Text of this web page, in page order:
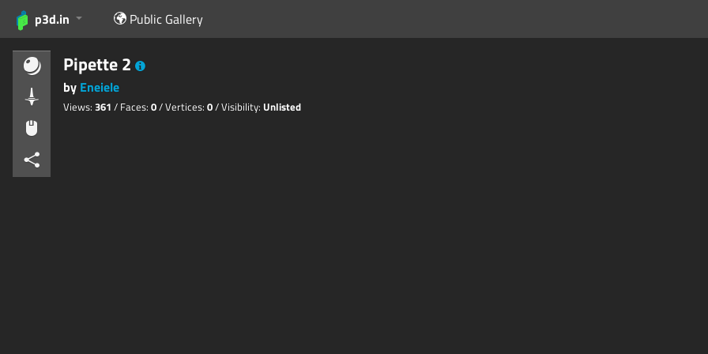
p3d.in Public Gallery
Pipette 2
by Eneiele
Views: 361 / Faces: 0/ Vertices: 0/ Visibility: Unlisted